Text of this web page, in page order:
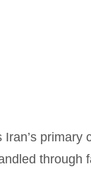
primary
through